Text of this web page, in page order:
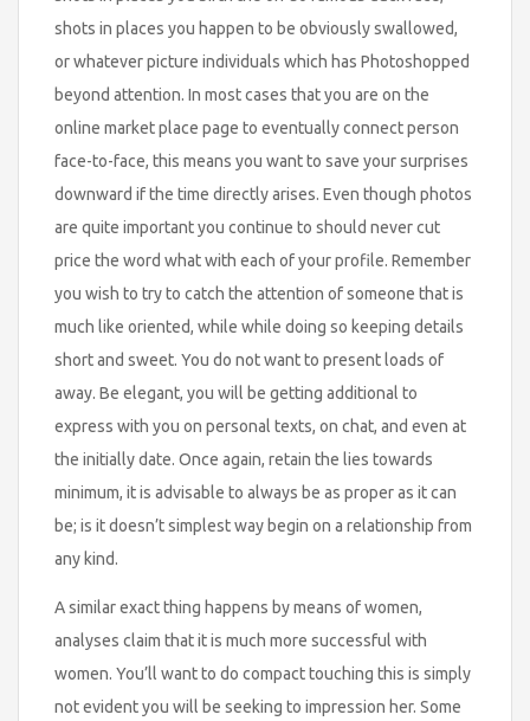
shots in places you happen to be obviously swallowed,
or whatever picture individuals which has Photoshopped
beyond attention. In most cases that you are on the
online market place page to eventually connect person
face-to-face, this means you want to save your surprises
downward if the time directly arises. Even though photos
are quite important you continue to should never cut
price the word what with each of your profile. Remember
you wish to try to catch the attention of someone that is
much like oriented, while while doing so keeping details
short and sweet. You do not want to present loads of
away. Be elegant, you will be getting additional to
express with you on personal texts, on chat, and even at
the initially date. Once again, retain the lies towards
minimum, it is advisable to always be as proper as it can
be; is it doesn’t simplest way begin on a relationship from
any kind.
A similar exact thing happens by means of women,
analyses claim that it is much more successful with
women. You’ll want to do compact touching this is simply
not evident you will be seeking to impression her. Some